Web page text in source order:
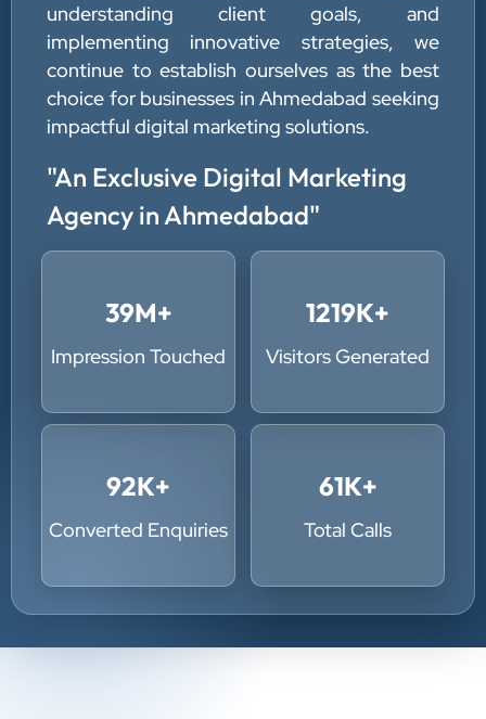
understanding client goals, and
implementing innovative strategies, we
continue to establish ourselves as the best
choice for businesses in Ahmedabad seeking
impactful digital marketing solutions.
"An Exclusive Digital Marketing
Agency in Ahmedabad"
39M+
Impression Touched
1219K+
Visitors Generated
92K+
Converted Enquiries
61K+
Total Calls